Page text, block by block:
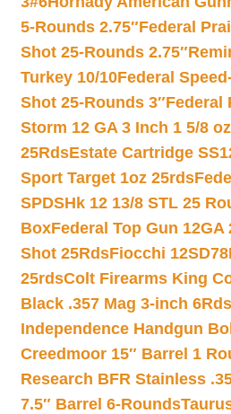
5-Rounds 2.75″Federal
Shot 25-Rounds 2.75″
Turkey 10/10Federal
Shot 25-Rounds 3″Federal
Storm 12 GA 3 Inch 1 5/8
25RdsEstate Cartridge
Sport Target 1oz 25rds
SPDSHk 12 13/8 STL 25
BoxFederal Top Gun 12GA
Shot 25RdsFiocchi
25rdsColt Firearms King
Black .357 Mag 3-inch 6Rds
Independence Handgun
Creedmoor 15″ Barrel 1
Research BFR Stainless
7.5″ Barrel 6-Rounds